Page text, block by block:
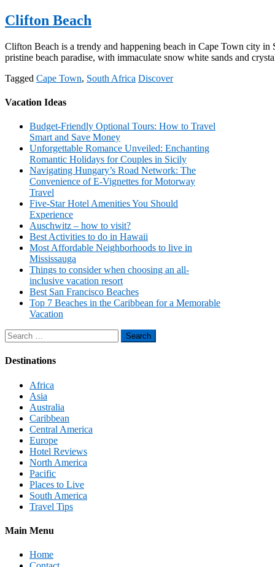
Clifton Beach
Clifton Beach is a trendy and happening beach in Cape Town city
pristine beach paradise, with immaculate snow white sands and
Tagged Cape Town, South Africa Discover
Vacation Ideas
Budget-Friendly Optional Tours: How to Travel
Smart and Save Money
Unforgettable Romance Unveiled: Enchanting
Romantic Holidays for Couples in Sicily
Navigating Hungary’s Road Network: The
Convenience of E-Vignettes for Motorway
Travel
Five-Star Hotel Amenities You Should
Experience
Auschwitz – how to visit?
Best Activities to do in Hawaii
Most Affordable Neighborhoods to live in
Mississauga
Things to consider when choosing an all-
inclusive vacation resort
Best San Francisco Beaches
Top 7 Beaches in the Caribbean for a Memorable
Vacation
Search
for:
Destinations
Africa
Asia
Australia
Caribbean
Central America
Europe
Hotel Reviews
North America
Pacific
Places to Live
South America
Travel Tips
Main Menu
Home